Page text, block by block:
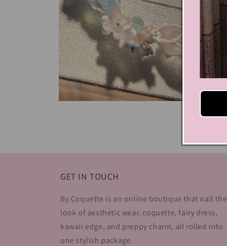
GET IN TOUCH
By Coquette is an online boutique that nail the
look of aesthetic wear, coquette, fairy dress,
kawaii edge, and preppy charm, all rolled into
one stylish package.